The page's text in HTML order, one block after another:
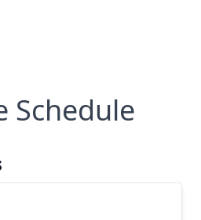
Schedule